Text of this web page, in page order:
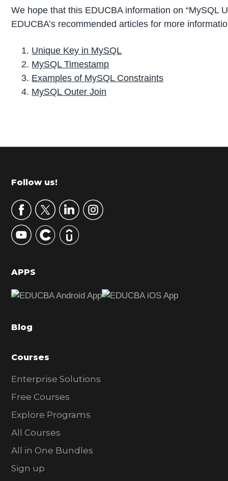
We hope that this EDUCBA information on “MySQL
EDUCBA’s recommended articles for more
Unique Key in MySQL
MySQL Timestamp
Examples of MySQL Constraints
MySQL Outer Join
r
m
r
y
S
d
b
r
Footer
Follow us!
APPS
Blog
Courses
Enterprise Solutions
Free Courses
Explore Programs
All Courses
All in One Bundles
Sign up